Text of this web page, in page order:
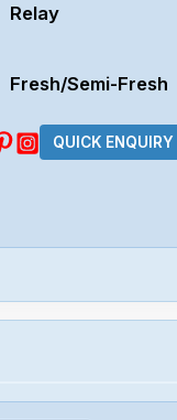
Relay
Fresh/Semi-Fresh
QUICK ENQUIRY